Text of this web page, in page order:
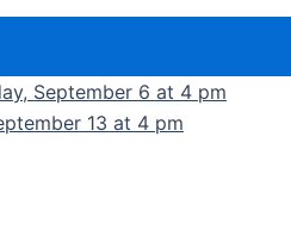
September 6 at 4 pm
13 at 4 pm